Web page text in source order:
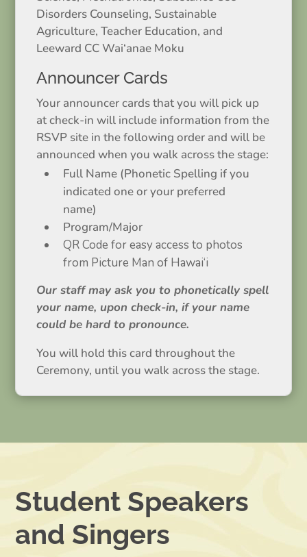
Disorders Counseling, Sustainable
Agriculture, Teacher Education, and
Leeward CC Wai‘anae Moku
Announcer Cards
Your announcer cards that you will pick up
at check-in will include information from the
RSVP site in the following order and will be
announced when you walk across the stage:
Full Name (Phonetic Spelling if you
indicated one or your preferred
name)
Program/Major
QR Code for easy access to photos
from Picture Man of Hawai‘i
Our staff may ask you to phonetically spell
your name, upon check-in, if your name
could be hard to pronounce.
You will hold this card throughout the
Ceremony, until you walk across the stage.
Student Speakers
and Singers